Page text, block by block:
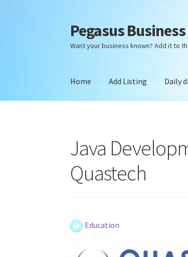
Skip
to
navigation
Skip
to
content
Pegasus
Want your business known? Add it to
Home Add Listing Daily
Java
Quastech
Education